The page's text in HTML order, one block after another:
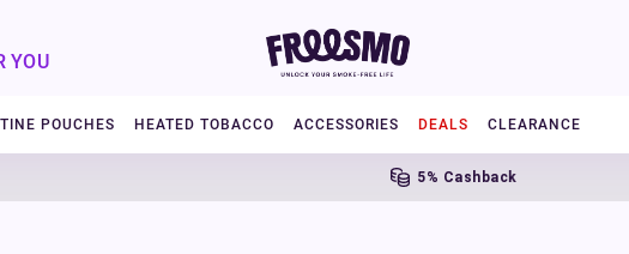
YOU
POUCHES HEATED TOBACCO ACCESSORIES DEALS CLEARANCE
5% Cashback